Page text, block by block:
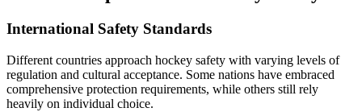
International Safety Standards
Different countries approach hockey safety with varying levels of
regulation and cultural acceptance. Some nations have embraced
comprehensive protection requirements, while others still rely
heavily on individual choice.